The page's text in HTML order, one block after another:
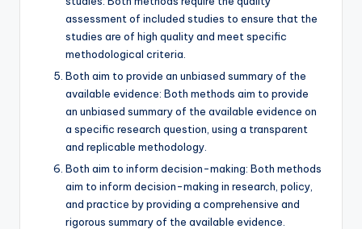
assessment of included studies to ensure that the
studies are of high quality and meet specific
methodological criteria.
Both aim to provide an unbiased summary of the
available evidence: Both methods aim to provide
an unbiased summary of the available evidence on
a specific research question, using a transparent
and replicable methodology.
Both aim to inform decision-making: Both methods
aim to inform decision-making in research, policy,
and practice by providing a comprehensive and
rigorous summary of the available evidence.